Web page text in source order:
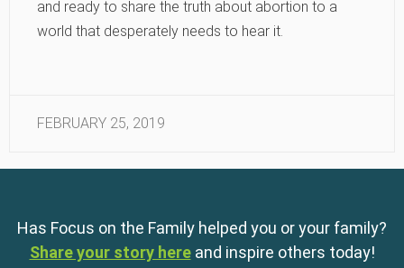
and ready to share the truth about abortion to a
world that desperately needs to hear it.
FEBRUARY 25, 2019
Has Focus on the Family helped you or your family?
Share your story here and inspire others today!